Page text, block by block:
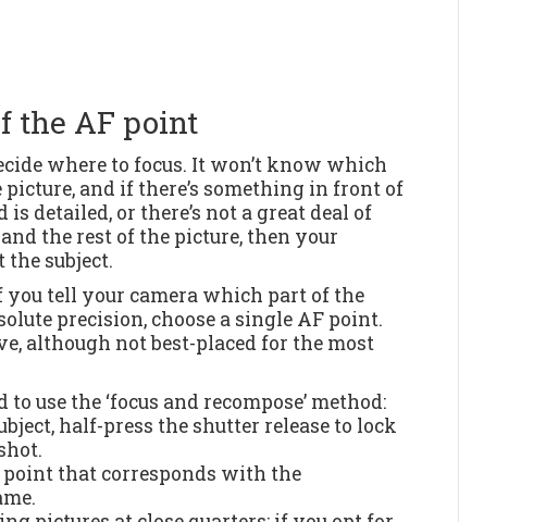
the AF point
where to focus. It won’t know which
and if there’s something in front of
detailed, or there’s not a great deal of
the rest of the picture, then your
the subject.
you tell your camera which part of the
precision, choose a single AF point.
although not best-placed for the most
use the ‘focus and recompose’ method:
half-press the shutter release to lock
that corresponds with the